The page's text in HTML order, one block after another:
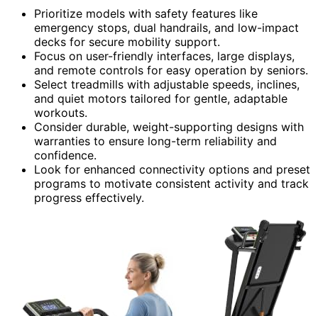
Prioritize models with safety features like
emergency stops, dual handrails, and low-impact
decks for secure mobility support.
Focus on user-friendly interfaces, large displays,
and remote controls for easy operation by seniors.
Select treadmills with adjustable speeds, inclines,
and quiet motors tailored for gentle, adaptable
workouts.
Consider durable, weight-supporting designs with
warranties to ensure long-term reliability and
confidence.
Look for enhanced connectivity options and preset
programs to motivate consistent activity and track
progress effectively.